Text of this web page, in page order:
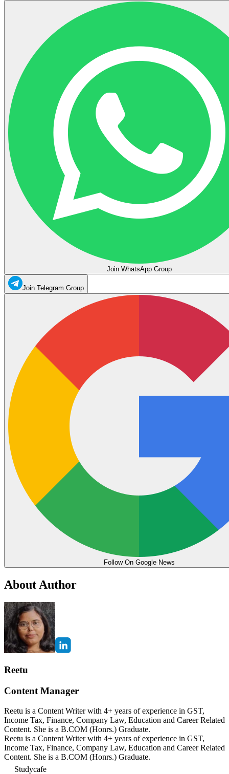
Join WhatsApp Group
Join Telegram Group
Follow On Google News
About Author
Reetu
Content Manager
Reetu is a Content Writer with 4+ years of experience in GST,
Income Tax, Finance, Company Law, Education and Career Related
Content. She is a B.COM (Honrs.) Graduate.
Reetu is a Content Writer with 4+ years of experience in GST,
Income Tax, Finance, Company Law, Education and Career Related
Content. She is a B.COM (Honrs.) Graduate.
Studycafe